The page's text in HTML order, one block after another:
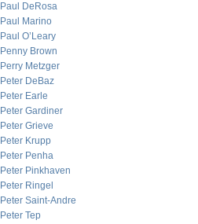
Paul DeRosa
Paul Marino
Paul O’Leary
Penny Brown
Perry Metzger
Peter DeBaz
Peter Earle
Peter Gardiner
Peter Grieve
Peter Krupp
Peter Penha
Peter Pinkhaven
Peter Ringel
Peter Saint-Andre
Peter Tep